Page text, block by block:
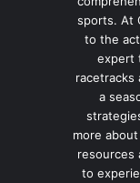
sports. At
to the
expert
racetracks
a
more
resources
to